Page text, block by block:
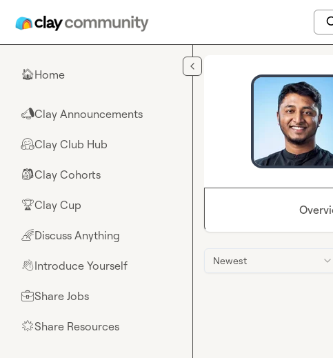
🏠Home
📣Clay Announcements
🤗Clay Club Hub
🎒Clay Cohorts
🏆Clay Cup
🌈Discuss Anything
👋Introduce Yourself
💼Share Jobs
🌟Share Resources
Newest